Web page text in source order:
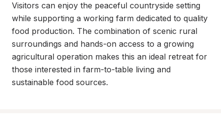
Visitors can enjoy the peaceful countryside setting
while supporting a working farm dedicated to quality
food production. The combination of scenic rural
surroundings and hands-on access to a growing
agricultural operation makes this an ideal retreat for
those interested in farm-to-table living and
sustainable food sources.